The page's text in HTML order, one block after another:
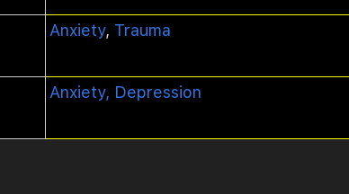
Anxiety, Trauma
Anxiety, Depression